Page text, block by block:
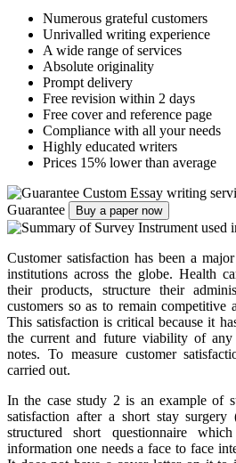
Numerous grateful customers
Unrivalled writing experience
A wide range of services
Absolute originality
Prompt delivery
Free revision within 2 days
Free cover and reference page
Compliance with all your needs
Highly educated writers
Prices 15% lower than average
Custom Essay writing
Guarantee
Buy a paper now
Customer satisfaction has been a
institutions across the globe. Health
their products, structure their
customers so as to remain competitive
This satisfaction is critical because it
the current and future viability of any
notes. To measure customer
carried out.
In the case study 2 is an example of
satisfaction after a short stay
structured short questionnaire
information one needs a face to face